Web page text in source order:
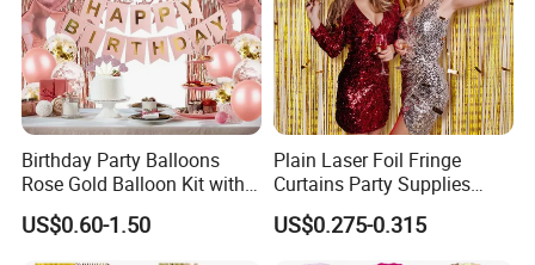
Birthday Party Balloons
Rose Gold Balloon Kit with
Banner Party Decorations
Set
US$0.60-1.50
Plain Laser Foil Fringe
Curtains Party Supplies
Decorations Backdrop for
Baby Shower
US$0.275-0.315